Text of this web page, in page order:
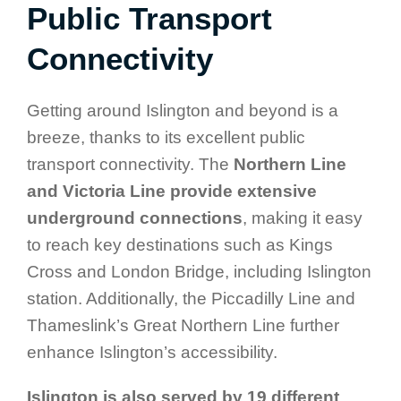
Public Transport
Connectivity
Getting around Islington and beyond is a
breeze, thanks to its excellent public
transport connectivity. The Northern Line
and Victoria Line provide extensive
underground connections, making it easy
to reach key destinations such as Kings
Cross and London Bridge, including Islington
station. Additionally, the Piccadilly Line and
Thameslink’s Great Northern Line further
enhance Islington’s accessibility.
Islington is also served by 19 different